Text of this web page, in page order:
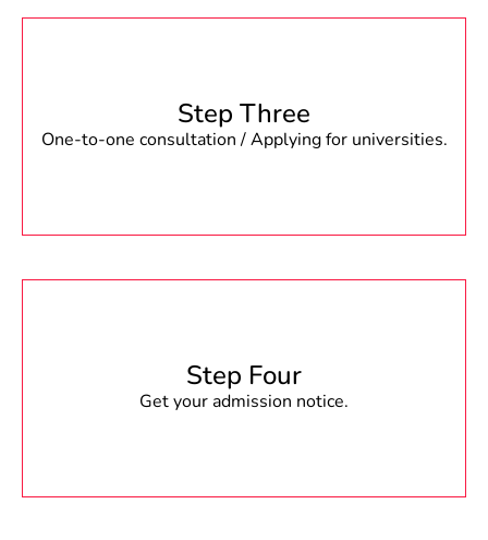
Step Three
One-to-one consultation / Applying for universities.
Step Four
Get your admission notice.